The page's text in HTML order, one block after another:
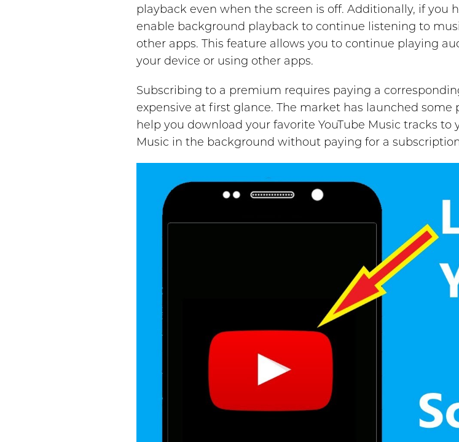
playback even when the screen is off. Additionally, if you
enable background playback to continue listening to
other apps. This feature allows you to continue playing
your device or using other apps.
Subscribing to a premium requires paying a
expensive at first glance. The market has launched
help you download your favorite YouTube Music tracks to
Music in the background without paying for a